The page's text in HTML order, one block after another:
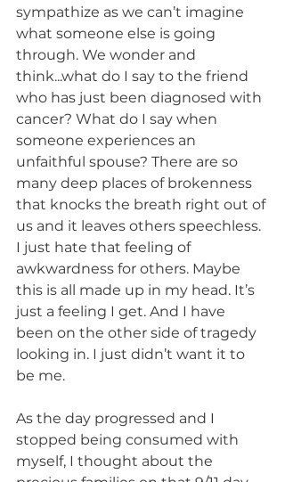
sympathize as we can’t imagine
what someone else is going
through. We wonder and
think...what do I say to the friend
who has just been diagnosed with
cancer? What do I say when
someone experiences an
unfaithful spouse? There are so
many deep places of brokenness
that knocks the breath right out of
us and it leaves others speechless.
I just hate that feeling of
awkwardness for others. Maybe
this is all made up in my head. It’s
just a feeling I get. And I have
been on the other side of tragedy
looking in. I just didn’t want it to
be me.
As the day progressed and I
stopped being consumed with
myself, I thought about the